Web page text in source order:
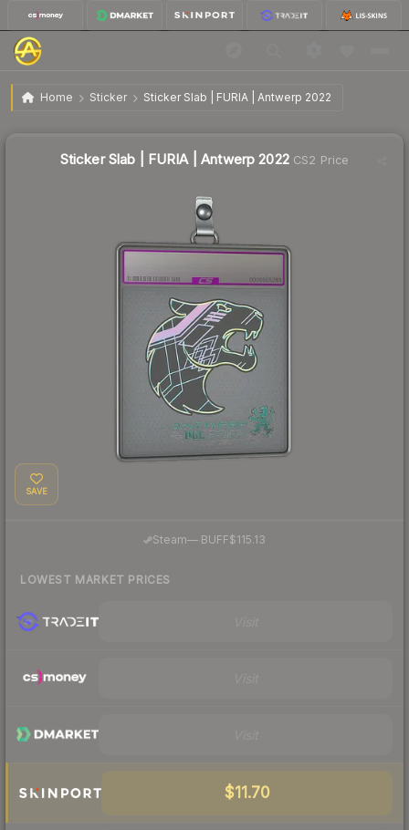
Home Sticker Sticker Slab | FURIA | Antwerp 2022
Sticker Slab | FURIA | Antwerp 2022
Sticker Slab | FURIA | Antwerp 2022CS2 Price
SAVE
Steam— BUFF$115.13
LOWEST MARKET PRICES
$11.70